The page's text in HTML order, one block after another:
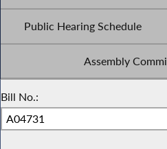
Public Hearing Schedule
Assembly
Bill No.: